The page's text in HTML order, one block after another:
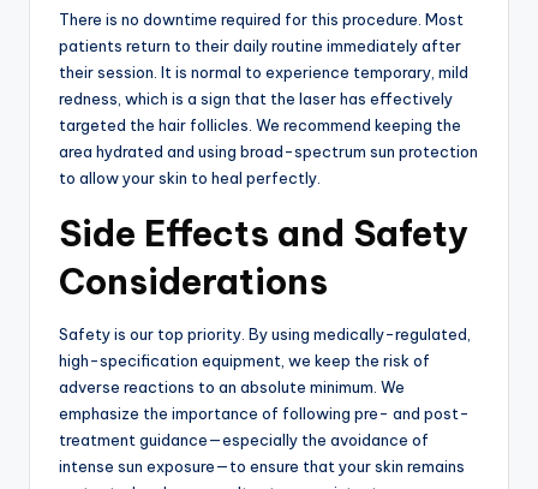
There is no downtime required for this procedure. Most
patients return to their daily routine immediately after
their session. It is normal to experience temporary, mild
redness, which is a sign that the laser has effectively
targeted the hair follicles. We recommend keeping the
area hydrated and using broad-spectrum sun protection
to allow your skin to heal perfectly.
Side Effects and Safety
Considerations
Safety is our top priority. By using medically-regulated,
high-specification equipment, we keep the risk of
adverse reactions to an absolute minimum. We
emphasize the importance of following pre- and post-
treatment guidance—especially the avoidance of
intense sun exposure—to ensure that your skin remains